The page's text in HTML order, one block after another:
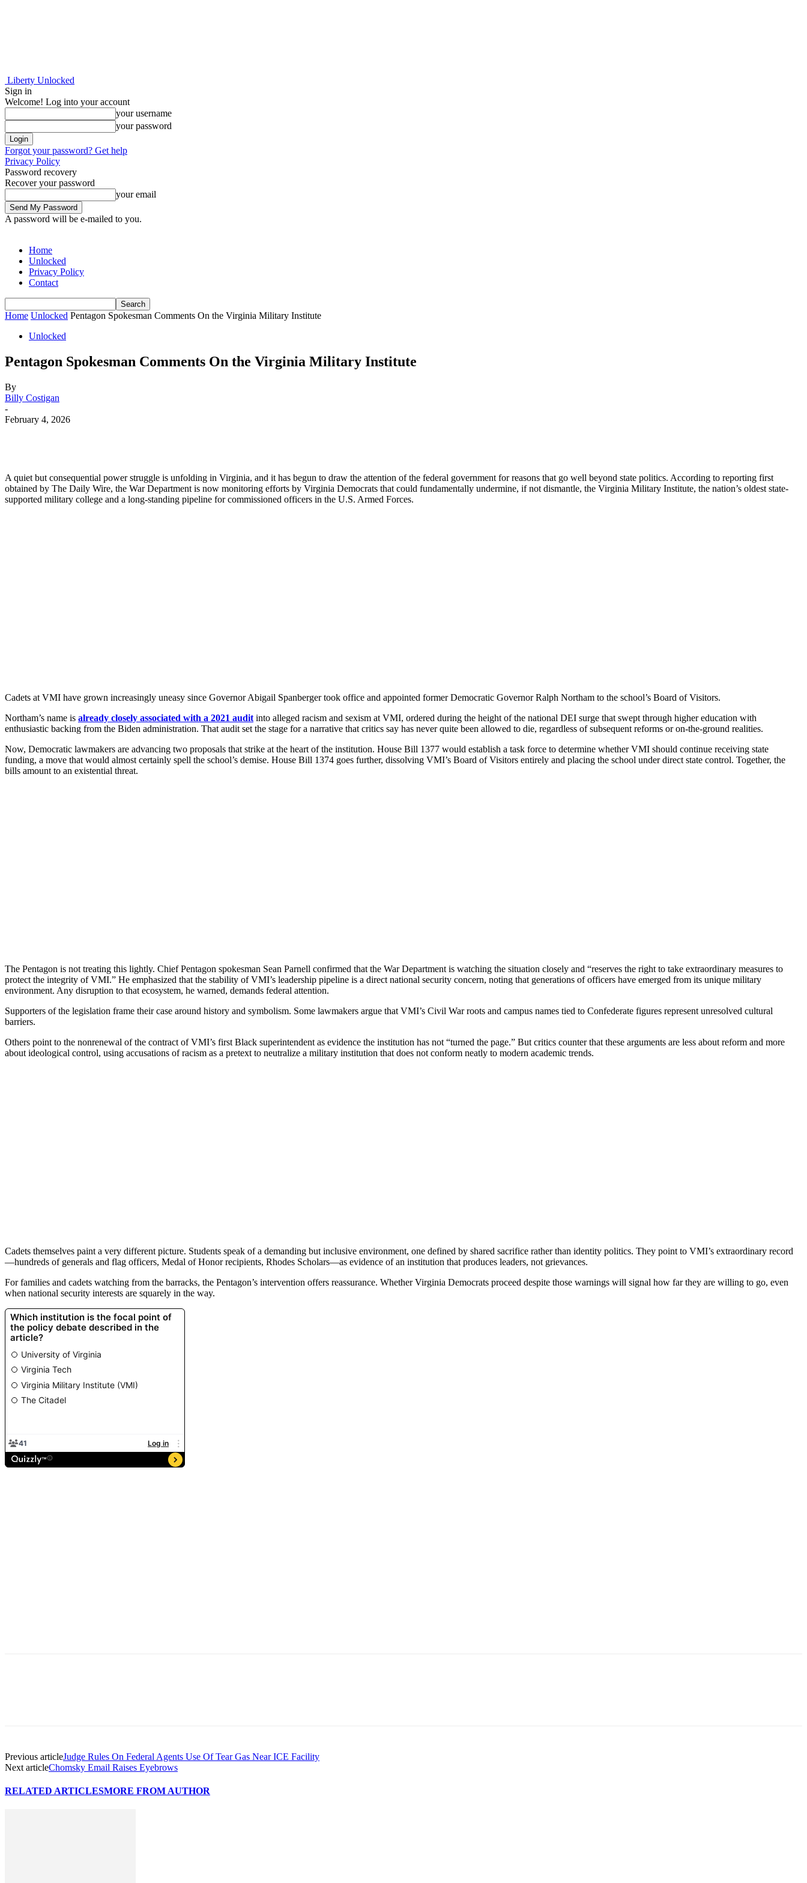
Liberty Unlocked
Sign in
Welcome! Log into your account
your username
your password
Forgot your password? Get help
Privacy Policy
Password recovery
Recover your password
your email
A password will be e-mailed to you.
Home
Unlocked
Privacy Policy
Contact
Home Unlocked Pentagon Spokesman Comments On the Virginia Military Institute
Unlocked
Pentagon Spokesman Comments On the Virginia Military Institute
By
Billy Costigan
-
February 4, 2026
A quiet but consequential power struggle is unfolding in Virginia, and it has begun to draw the attention of the federal government for reasons that go well beyond state politics. According to reporting first
obtained by The Daily Wire, the War Department is now monitoring efforts by Virginia Democrats that could fundamentally undermine, if not dismantle, the Virginia Military Institute, the nation’s oldest state-
supported military college and a long-standing pipeline for commissioned officers in the U.S. Armed Forces.
Cadets at VMI have grown increasingly uneasy since Governor Abigail Spanberger took office and appointed former Democratic Governor Ralph Northam to the school’s Board of Visitors.
Northam’s name is already closely associated with a 2021 audit into alleged racism and sexism at VMI, ordered during the height of the national DEI surge that swept through higher education with
enthusiastic backing from the Biden administration. That audit set the stage for a narrative that critics say has never quite been allowed to die, regardless of subsequent reforms or on-the-ground realities.
Now, Democratic lawmakers are advancing two proposals that strike at the heart of the institution. House Bill 1377 would establish a task force to determine whether VMI should continue receiving state
funding, a move that would almost certainly spell the school’s demise. House Bill 1374 goes further, dissolving VMI’s Board of Visitors entirely and placing the school under direct state control. Together, the
bills amount to an existential threat.
The Pentagon is not treating this lightly. Chief Pentagon spokesman Sean Parnell confirmed that the War Department is watching the situation closely and “reserves the right to take extraordinary measures to
protect the integrity of VMI.” He emphasized that the stability of VMI’s leadership pipeline is a direct national security concern, noting that generations of officers have emerged from its unique military
environment. Any disruption to that ecosystem, he warned, demands federal attention.
Supporters of the legislation frame their case around history and symbolism. Some lawmakers argue that VMI’s Civil War roots and campus names tied to Confederate figures represent unresolved cultural
barriers.
Others point to the nonrenewal of the contract of VMI’s first Black superintendent as evidence the institution has not “turned the page.” But critics counter that these arguments are less about reform and more
about ideological control, using accusations of racism as a pretext to neutralize a military institution that does not conform neatly to modern academic trends.
Cadets themselves paint a very different picture. Students speak of a demanding but inclusive environment, one defined by shared sacrifice rather than identity politics. They point to VMI’s extraordinary record
—hundreds of generals and flag officers, Medal of Honor recipients, Rhodes Scholars—as evidence of an institution that produces leaders, not grievances.
For families and cadets watching from the barracks, the Pentagon’s intervention offers reassurance. Whether Virginia Democrats proceed despite those warnings will signal how far they are willing to go, even
when national security interests are squarely in the way.
Previous articleJudge Rules On Federal Agents Use Of Tear Gas Near ICE Facility
Next articleChomsky Email Raises Eyebrows
RELATED ARTICLESMORE FROM AUTHOR